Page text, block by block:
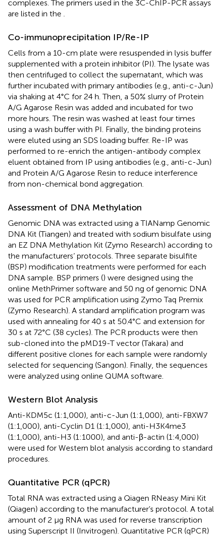
complexes. The primers used in the 3C-ChIP-PCR assays
are listed in the
Co-immunoprecipitation IP/Re-IP
Cells from a 10-cm plate were resuspended in lysis buffer
supplemented with a protein inhibitor (PI). The lysate was
then centrifuged to collect the supernatant, which was
further incubated with primary antibodies (e.g., anti-c-Jun)
via shaking at 4°C for 24 h. Then, a 50% slurry of Protein
A/G Agarose Resin was added and incubated for two
more hours. The resin was washed at least four times
using a wash buffer with PI. Finally, the binding proteins
were eluted using an SDS loading buffer. Re-IP was
performed to re-enrich the antigen-antibody complex
eluent obtained from IP using antibodies (e.g., anti-c-Jun)
and Protein A/G Agarose Resin to reduce interference
from non-chemical bond aggregation.
Assessment of DNA Methylation
Genomic DNA was extracted using a TIANamp Genomic
DNA Kit (Tiangen) and treated with sodium bisulfate using
an EZ DNA Methylation Kit (Zymo Research) according to
the manufacturers’ protocols. Three separate bisulfite
(BSP) modification treatments were performed for each
DNA sample. BSP primers () were designed using the
online MethPrimer software and 50 ng of genomic DNA
was used for PCR amplification using Zymo Taq Premix
(Zymo Research). A standard amplification program was
used with annealing for 40 s at 50.4°C and extension for
30 s at 72°C (38 cycles). The PCR products were then
sub-cloned into the pMD19-T vector (Takara) and
different positive clones for each sample were randomly
selected for sequencing (Sangon). Finally, the sequences
were analyzed using online QUMA software.
Western Blot Analysis
Anti-KDM5c (1:1,000), anti-c-Jun (1:1,000), anti-FBXW7
(1:1,000), anti-Cyclin D1 (1:1,000), anti-H3K4me3
(1:1,000), anti-H3 (1:1000), and anti-β-actin (1:4,000)
were used for Western blot analysis according to standard
procedures.
Quantitative PCR (qPCR)
Total RNA was extracted using a Qiagen RNeasy Mini Kit
(Qiagen) according to the manufacturer’s protocol. A total
amount of 2 μg RNA was used for reverse transcription
using Superscript II (Invitrogen). Quantitative PCR (qPCR)